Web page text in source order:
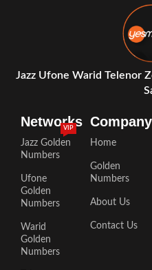
Jazz Ufone Warid Telenor
Networks
Jazz Golden
Numbers
VIP
Ufone
Golden
Numbers
Warid
Golden
Numbers
Company
Home
Golden
Numbers
About Us
Contact Us